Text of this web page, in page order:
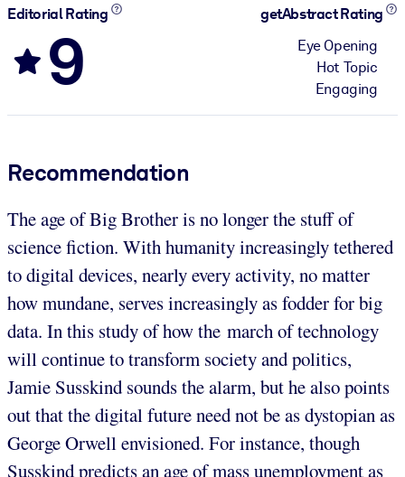
Editorial Rating
9
getAbstract Rating
Eye Opening
Hot Topic
Engaging
Recommendation
The age of Big Brother is no longer the stuff of
science fiction. With humanity increasingly tethered
to digital devices, nearly every activity, no matter
how mundane, serves increasingly as fodder for big
data. In this study of how the march of technology
will continue to transform society and politics,
Jamie Susskind sounds the alarm, but he also points
out that the digital future need not be as dystopian as
George Orwell envisioned. For instance, though
Susskind predicts an age of mass unemployment as